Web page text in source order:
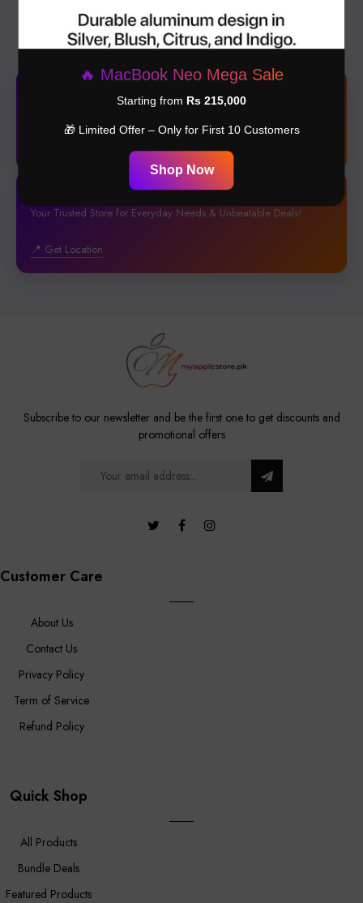
📍 Our Branches
New branch with premium experience & latest collection.
🏢4B, St 28, Block, Phase-1 DHA, Lahore
Your Trusted Store for Everyday Needs & Unbeatable Deals!
📍 Get Location
Subscribe to our newsletter and be the first one to get discounts and
promotional offers
Customer Care
About Us
Contact Us
Privacy Policy
Term of Service
Refund Policy
Quick Shop
All Products
Bundle Deals
Featured Products
🔥 MacBook Neo Mega Sale
Starting from Rs 215,000
🎁 Limited Offer – Only for First 10 Customers
Shop Now